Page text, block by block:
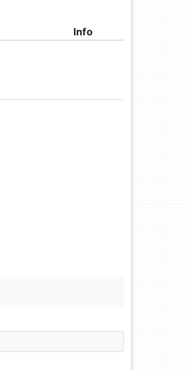
Info